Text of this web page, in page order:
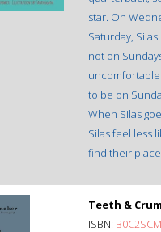
star. On
Saturday,
not on
to be on
When Silas
Silas feel less
find their
Teeth &
ISBN: